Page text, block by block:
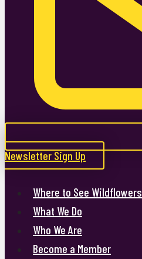
Newsletter Sign Up
Where to See Wildflowers
What We Do
Who We Are
Become a Member